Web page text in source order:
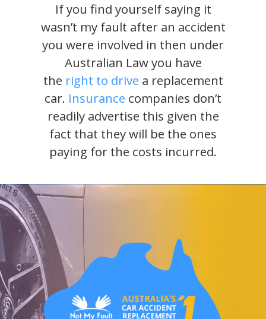
If you find yourself saying it
wasn’t my fault after an accident
you were involved in then under
Australian Law you have
the right to drive a replacement
car. Insurance companies don’t
readily advertise this given the
fact that they will be the ones
paying for the costs incurred.